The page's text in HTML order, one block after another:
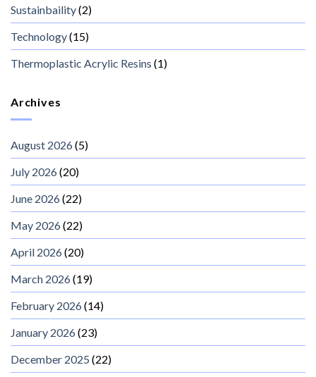
Sustainbaility(2)
Technology(15)
Thermoplastic Acrylic Resins (1)
Archives
August 2026(5)
July 2026(20)
June 2026(22)
May 2026(22)
April 2026(20)
March 2026(19)
February 2026(14)
January 2026(23)
December 2025 (22)